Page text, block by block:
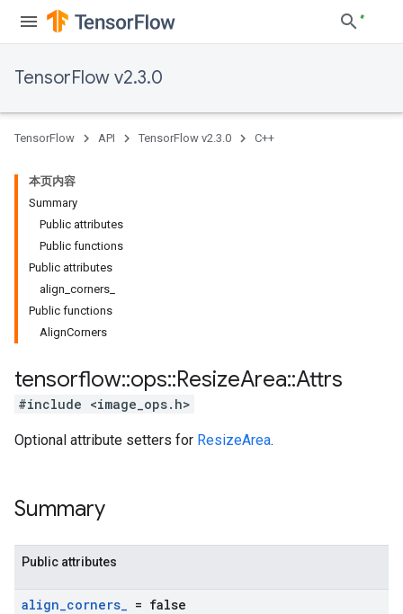
TensorFlow v2.3.0
TensorFlow API TensorFlow v2.3.0 C++
本页内容
Summary
Public attributes
Public functions
Public attributes
align_corners_
Public functions
AlignCorners
tensorflow::ops::ResizeArea::Attrs
#include <image_ops.h>
Optional attribute setters for ResizeArea.
Summary
Public attributes
align_corners_ = false